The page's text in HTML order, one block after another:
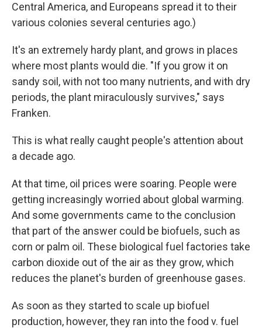
Central America, and Europeans spread it to their
various colonies several centuries ago.)
It's an extremely hardy plant, and grows in places
where most plants would die. "If you grow it on
sandy soil, with not too many nutrients, and with dry
periods, the plant miraculously survives," says
Franken.
This is what really caught people's attention about
a decade ago.
At that time, oil prices were soaring. People were
getting increasingly worried about global warming.
And some governments came to the conclusion
that part of the answer could be biofuels, such as
corn or palm oil. These biological fuel factories take
carbon dioxide out of the air as they grow, which
reduces the planet's burden of greenhouse gases.
As soon as they started to scale up biofuel
production, however, they ran into the food v. fuel